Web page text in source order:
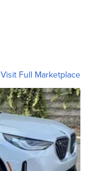
Visit Full Marketplace